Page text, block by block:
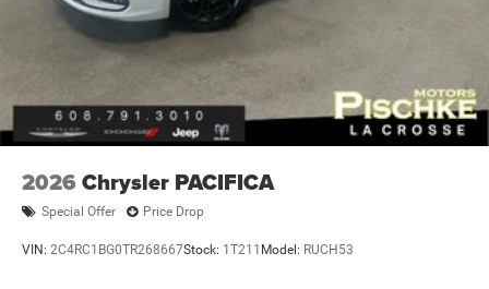
2026 Chrysler PACIFICA
Special Offer Price Drop
VIN: 2C4RC1BG0TR268667Stock: 1T211 Model: RUCH53